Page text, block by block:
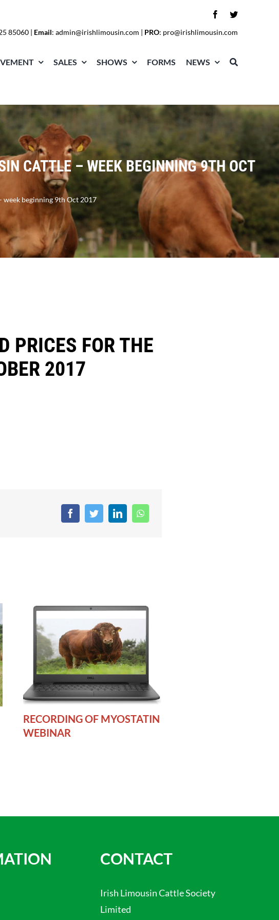
85060 | Email:admin@irishlimousin.com | PRO: pro@irishlimousin.com
SALES SHOWS FORMS NEWS
CATTLE – WEEK BEGINNING 9TH OCT
beginning 9th Oct 2017
PRICES FOR THE
2017
RECORDING OF MYOSTATIN
WEBINAR
CONTACT
Irish Limousin Cattle Society
Limited